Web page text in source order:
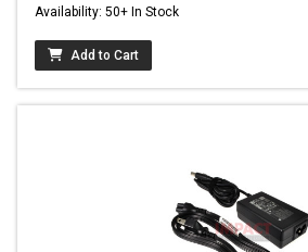
Availability: 50+ In Stock
Add to Cart